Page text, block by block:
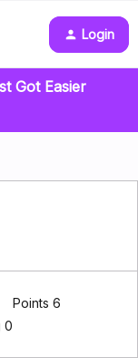
Login
Got Easier
Points 6
0